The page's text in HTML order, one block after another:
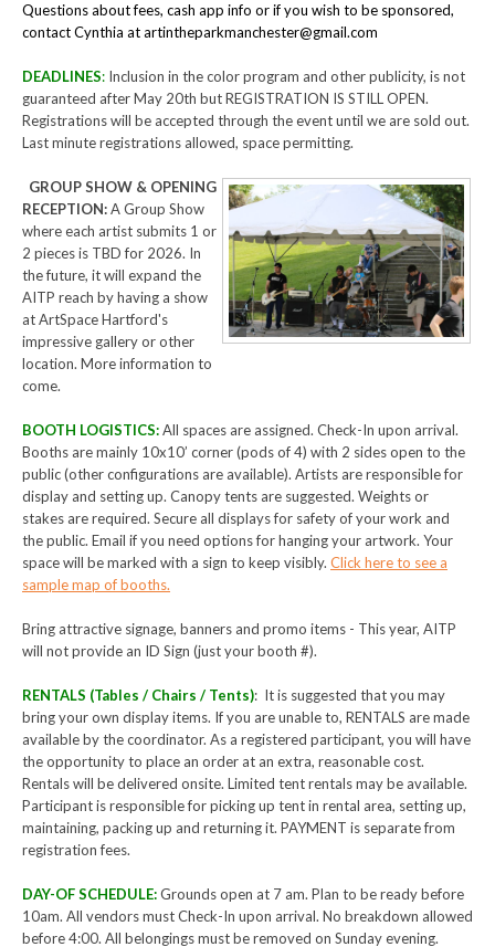
Questions about fees, cash app info or if you wish to be sponsored,
contact Cynthia at artintheparkmanchester@gmail.com
DEADLINES: Inclusion in the color program and other publicity, is not
guaranteed after May 20th but REGISTRATION IS STILL OPEN.
Registrations will be accepted through the event until we are sold out.
Last minute registrations allowed, space permitting.
GROUP SHOW & OPENING
RECEPTION:A Group Show
where each artist submits 1 or
2 pieces is TBD for 2026. In
the future, it will expand the
AITP reach by having a show
at ArtSpace Hartford's
impressive gallery or other
location. More information to
come.
BOOTH LOGISTICS:All spaces are assigned. Check-In upon arrival.
Booths are mainly 10x10’ corner (pods of 4) with 2 sides open to the
public (other configurations are available). Artists are responsible for
display and setting up. Canopy tents are suggested. Weights or
stakes are required. Secure all displays for safety of your work and
the public. Email if you need options for hanging your artwork. Your
space will be marked with a sign to keep visibly. Click here to see a
sample map of booths.
Bring attractive signage, banners and promo items - This year, AITP
will not provide an ID Sign (just your booth #).
RENTALS (Tables / Chairs / Tents): It is suggested that you may
bring your own display items. If you are unable to, RENTALS are made
available by the coordinator. As a registered participant, you will have
the opportunity to place an order at an extra, reasonable cost.
Rentals will be delivered onsite. Limited tent rentals may be available.
Participant is responsible for picking up tent in rental area, setting up,
maintaining, packing up and returning it. PAYMENT is separate from
registration fees.
DAY-OF SCHEDULE:Grounds open at 7 am. Plan to be ready before
10am. All vendors must Check-In upon arrival. No breakdown allowed
before 4:00. All belongings must be removed on Sunday evening.